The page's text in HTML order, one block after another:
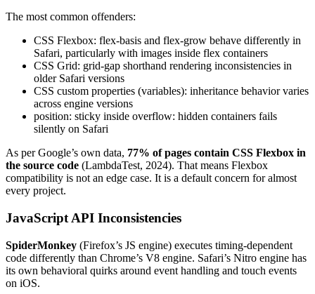
The most common offenders:
CSS Flexbox: flex-basis and flex-grow behave differently in
Safari, particularly with images inside flex containers
CSS Grid: grid-gap shorthand rendering inconsistencies in
older Safari versions
CSS custom properties (variables): inheritance behavior varies
across engine versions
position: sticky inside overflow: hidden containers fails
silently on Safari
As per Google’s own data, 77% of pages contain CSS Flexbox in
the source code (LambdaTest, 2024). That means Flexbox
compatibility is not an edge case. It is a default concern for almost
every project.
JavaScript API Inconsistencies
SpiderMonkey (Firefox’s JS engine) executes timing-dependent
code differently than Chrome’s V8 engine. Safari’s Nitro engine has
its own behavioral quirks around event handling and touch events
on iOS.